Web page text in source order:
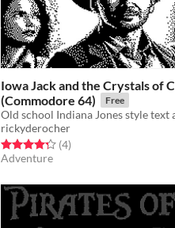
Iowa Jack and the Crystals of
(Commodore 64)
Free
rickyderocher
Rated 4.2 out of 5 stars
(4total ratings
)
Adventure